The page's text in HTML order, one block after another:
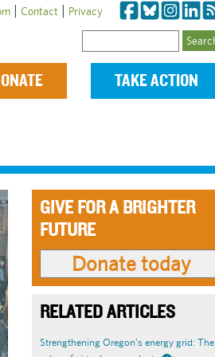
| Contact | Privacy
TAKE ACTION
GIVE FOR A BRIGHTER
FUTURE
RELATED ARTICLES
Strengthening Oregon’s energy grid: The